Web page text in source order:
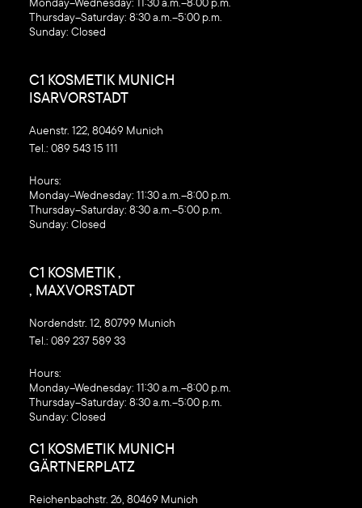
Thursday–Saturday: 8:30 a.m.–5:00 p.m.
Sunday: Closed
C1 KOSMETIK MUNICH
ISARVORSTADT
Auenstr. 122, 80469 Munich
Tel.: 089 543 15 111
‍Hours:
Monday–Wednesday: 11:30 a.m.–8:00 p.m.
Thursday–Saturday: 8:30 a.m.–5:00 p.m.
Sunday: Closed
C1 KOSMETIK ,
, MAXVORSTADT
Nordendstr. 12, 80799 Munich
Tel.: 089 237 589 33
‍Hours:
Monday–Wednesday: 11:30 a.m.–8:00 p.m.
Thursday–Saturday: 8:30 a.m.–5:00 p.m.
Sunday: Closed
C1 KOSMETIK MUNICH
GÄRTNERPLATZ
Reichenbachstr. 26, 80469 Munich